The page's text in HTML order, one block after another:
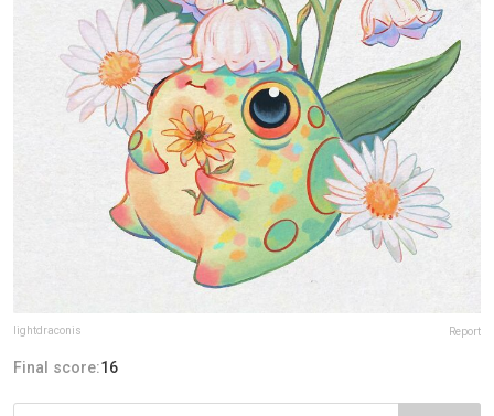
lightdraconis Report
Final score:16